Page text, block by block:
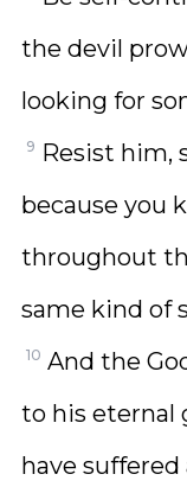
the devil
looking for
9 Resist him,
because you
throughout
same kind of
10 And the
to his eternal
have